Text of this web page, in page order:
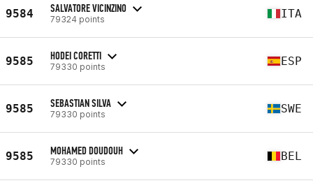
9584 SALVATORE VICINZINO
79324 points ITA
9585 HODEI CORETTI
79330 points ESP
9585 SEBASTIAN SILVA
79330 points SWE
9585 MOHAMED DOUDOUH
79330 points BEL